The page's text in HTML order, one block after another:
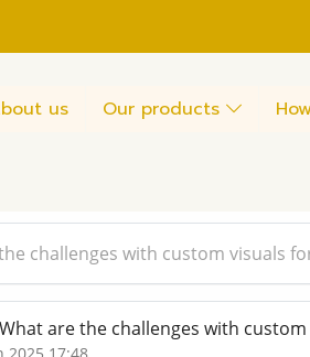
us Our products
challenges with custom visuals
What are the challenges with